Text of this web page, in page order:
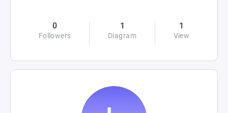
0
Followers
1
Diagram
1
View